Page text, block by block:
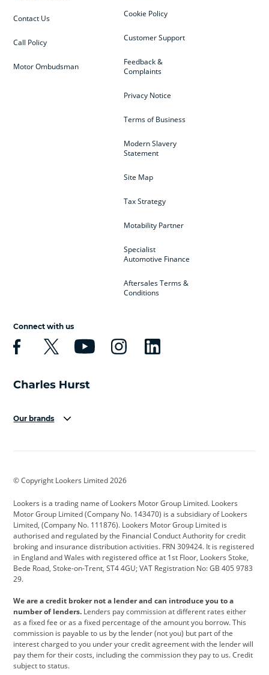
Cookie Policy
Customer Support
Feedback &
Complaints
Privacy Notice
Terms of Business
Modern Slavery
Statement
Site Map
Tax Strategy
Motability Partner
Specialist
Automotive Finance
Aftersales Terms &
Conditions
Contact Us
Call Policy
Motor Ombudsman
Connect with us
Our brands
Cadillac
Citroen Corvette CUPRA
Dacia Defender Discovery
DS Automobiles Electric Ferrari
Ford Ford Pro Geely
Jeep Kia Land Rover
Leapmotor Lexus Lotus
Maserati Mercedes-Benz MINI
© Copyright Lookers Limited 2026
Lookers is a trading name of Lookers Motor Group Limited. Lookers
Motor Group Limited (Company No. 143470) is a subsidiary of Lookers
Limited, (Company No. 111876). Lookers Motor Group Limited is
authorised and regulated by the Financial Conduct Authority for credit
broking and insurance distribution activities. FRN 309424. It is registered
in England and Wales with registered office at 1st Floor, Lookers Stoke,
Bede Road, Stoke-on-Trent, ST4 4GU; VAT Registration No: GB 405 9783
29.
We are a credit broker not a lender and can introduce you to a
number of lenders. Lenders pay commission at different rates either
as a fixed fee or as a fixed percentage of the amount you borrow. This
commission is payable to us by the lender (not you) but part of the
interest charged to you under your credit agreement with the lender will
pay them for their costs, including the commission they pay to us. Credit
subject to status.